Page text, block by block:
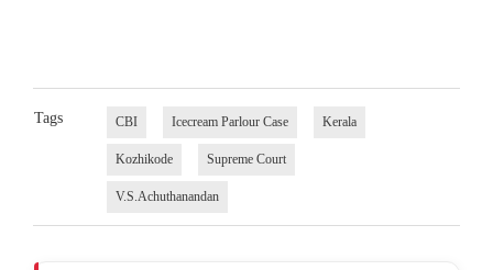
Tags CBI Icecream Parlour Case Kerala
Kozhikode Supreme Court
V.S.Achuthanandan